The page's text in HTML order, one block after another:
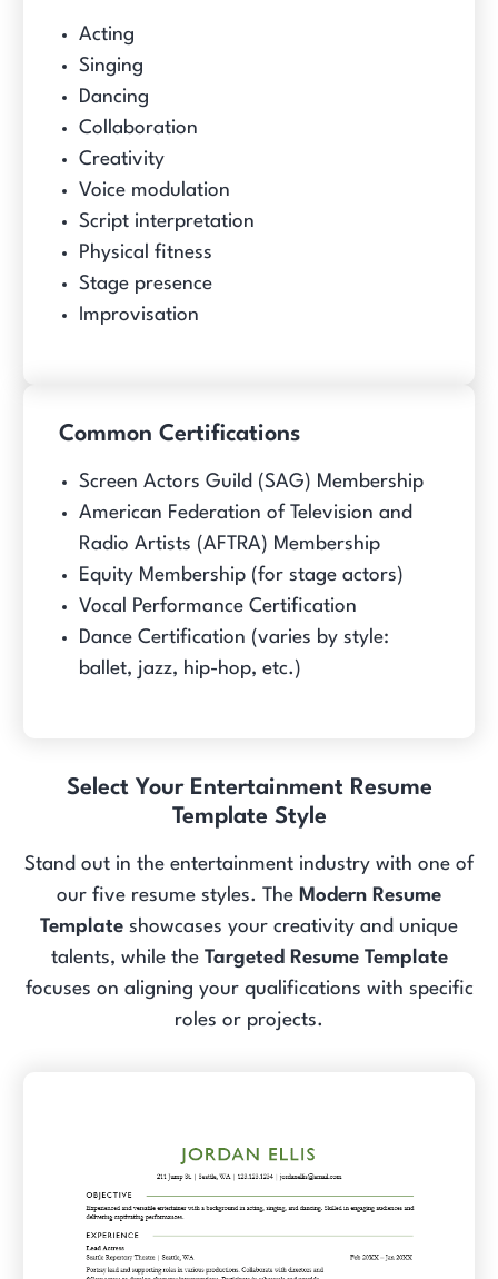
Acting
Singing
Dancing
Collaboration
Creativity
Voice modulation
Script interpretation
Physical fitness
Stage presence
Improvisation
Common Certifications
Screen Actors Guild (SAG) Membership
American Federation of Television and
Radio Artists (AFTRA) Membership
Equity Membership (for stage actors)
Vocal Performance Certification
Dance Certification (varies by style:
ballet, jazz, hip-hop, etc.)
Select Your Entertainment Resume
Template Style
Stand out in the entertainment industry with one of
our five resume styles. The Modern Resume
Template showcases your creativity and unique
talents, while the Targeted Resume Template
focuses on aligning your qualifications with specific
roles or projects.